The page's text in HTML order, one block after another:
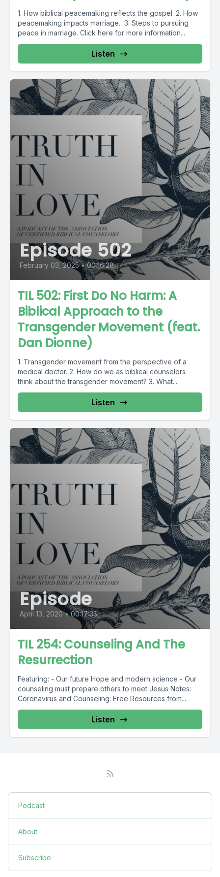
1. How biblical peacemaking reflects the gospel. 2. How
peacemaking impacts marriage. 3. Steps to pursuing
peace in marriage. Click here for more information...
Listen
Episode 502
February 03, 2025 • 00:16:28
TIL 502: First Do No Harm: A
Biblical Approach to the
Transgender Movement (feat.
Dan Dionne)
1. Transgender movement from the perspective of a
medical doctor. 2. How do we as biblical counselors
think about the transgender movement? 3. What...
Listen
Episode
April 13, 2020 • 00:17:35
TIL 254: Counseling And The
Resurrection
Featuring: - Our future Hope and modern science - Our
counseling must prepare others to meet Jesus Notes:
Coronavirus and Counseling: Free Resources from...
Listen
Podcast
About
Subscribe